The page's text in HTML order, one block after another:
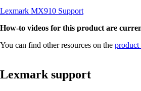
Lexmark MX910 Support
How-to videos for this product are
You can find other resources on the product
Lexmark support